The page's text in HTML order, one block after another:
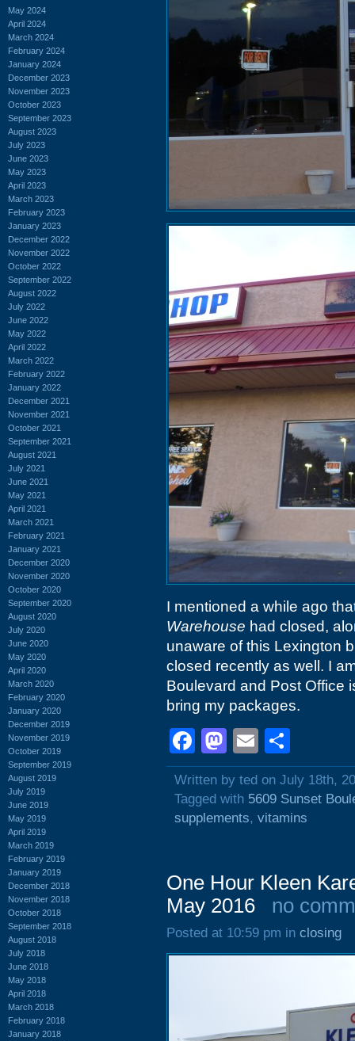
May 2024
April 2024
March 2024
February 2024
January 2024
December 2023
November 2023
October 2023
September 2023
August 2023
July 2023
June 2023
May 2023
April 2023
March 2023
February 2023
January 2023
December 2022
November 2022
October 2022
September 2022
August 2022
July 2022
June 2022
May 2022
April 2022
March 2022
February 2022
January 2022
December 2021
November 2021
October 2021
September 2021
August 2021
July 2021
June 2021
May 2021
April 2021
March 2021
February 2021
January 2021
December 2020
November 2020
October 2020
September 2020
August 2020
July 2020
June 2020
May 2020
April 2020
March 2020
February 2020
January 2020
December 2019
November 2019
October 2019
September 2019
August 2019
July 2019
June 2019
May 2019
April 2019
March 2019
February 2019
January 2019
December 2018
November 2018
October 2018
September 2018
August 2018
July 2018
June 2018
May 2018
April 2018
March 2018
February 2018
January 2018
I mentioned a while ago
Warehouse had closed,
unaware of this Lexington
closed recently as well. I
Boulevard and Post Office
bring my packages.
Facebook
Mastodon
Email
Written by ted on July 18th,
Tagged with 5609 Sunset
supplements, vitamins
One Hour Kleen
May 2016
no
Posted at 10:59 pm in closing